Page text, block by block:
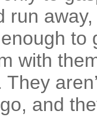
run
to
with
and